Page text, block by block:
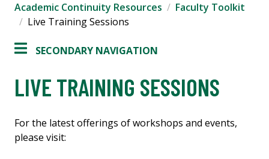
Academic Continuity Resources
Faculty Toolkit
Live Training Sessions
SECONDARY NAVIGATION
LIVE TRAINING SESSIONS
For the latest offerings of workshops and events,
please visit: